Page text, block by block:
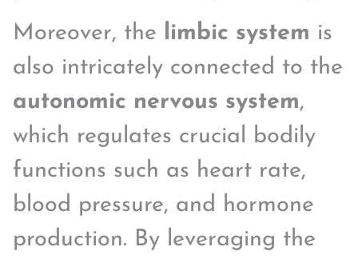
Moreover, the limbic system is
also intricately connected to the
autonomic nervous system,
which regulates crucial bodily
functions such as heart rate,
blood pressure, and hormone
production. By leveraging the